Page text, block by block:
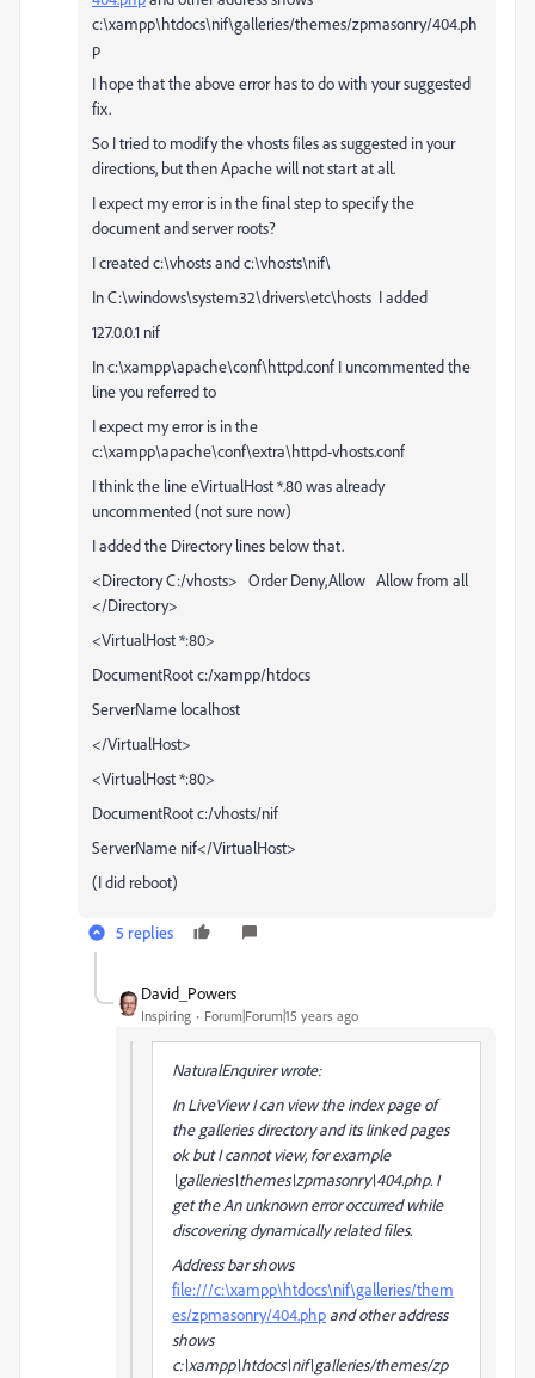
c:\xampp\htdocs\nif\galleries/themes/zpmasonry/404.ph
p
I hope that the above error has to do with your suggested
fix.
So I tried to modify the vhosts files as suggested in your
directions, but then Apache will not start at all.
I expect my error is in the final step to specify the
document and server roots?
I created c:\vhosts and c:\vhosts\nif\
In C:\windows\system32\drivers\etc\hosts I added
127.0.0.1 nif
In c:\xampp\apache\conf\httpd.conf I uncommented the
line you referred to
I expect my error is in the
c:\xampp\apache\conf\extra\httpd-vhosts.conf
I think the line eVirtualHost *.80 was already
uncommented (not sure now)
I added the Directory lines below that.
<Directory C:/vhosts> Order Deny,Allow Allow from all
</Directory>
<VirtualHost *:80>
DocumentRoot c:/xampp/htdocs
ServerName localhost
</VirtualHost>
<VirtualHost *:80>
DocumentRoot c:/vhosts/nif
ServerName nif</VirtualHost>
(I did reboot)
5 replies
David_Powers
Inspiring Forum|Forum|15 years ago
NaturalEnquirer wrote:
In LiveView I can view the index page of
the galleries directory and its linked pages
ok but I cannot view, for example
\galleries\themes\zpmasonry\404.php. I
get the An unknown error occurred while
discovering dynamically related files.
Address bar shows
file:///c:\xampp\htdocs\nif\galleries/them
es/zpmasonry/404.php and other address
shows
c:\xampp\htdocs\nif\galleries/themes/zp